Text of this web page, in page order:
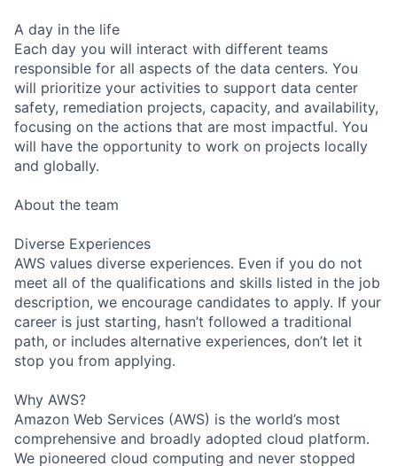
A day in the life
Each day you will interact with different teams
responsible for all aspects of the data centers. You
will prioritize your activities to support data center
safety, remediation projects, capacity, and availability,
focusing on the actions that are most impactful. You
will have the opportunity to work on projects locally
and globally.
About the team
Diverse Experiences
AWS values diverse experiences. Even if you do not
meet all of the qualifications and skills listed in the job
description, we encourage candidates to apply. If your
career is just starting, hasn’t followed a traditional
path, or includes alternative experiences, don’t let it
stop you from applying.
Why AWS?
Amazon Web Services (AWS) is the world’s most
comprehensive and broadly adopted cloud platform.
We pioneered cloud computing and never stopped